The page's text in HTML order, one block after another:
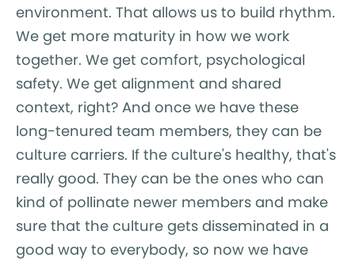
environment. That allows us to build rhythm.
We get more maturity in how we work
together. We get comfort, psychological
safety. We get alignment and shared
context, right? And once we have these
long-tenured team members, they can be
culture carriers. If the culture's healthy, that's
really good. They can be the ones who can
kind of pollinate newer members and make
sure that the culture gets disseminated in a
good way to everybody, so now we have